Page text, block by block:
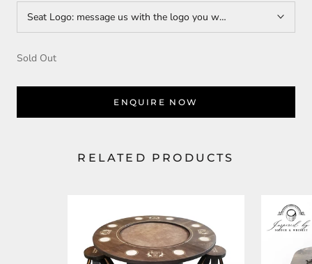
Seat Logo: message us with the logo you would want on your
Sold Out
ENQUIRE NOW
RELATED PRODUCTS